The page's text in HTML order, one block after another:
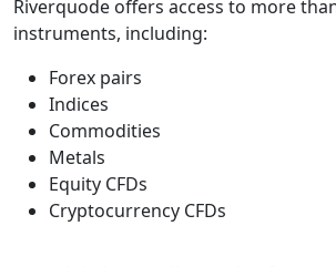
five account tiers:
Classic, Silver, Gold,
Platinum, and VIP,
each designed to
match the evolving
needs of traders. All
accounts share
foundational
features such as